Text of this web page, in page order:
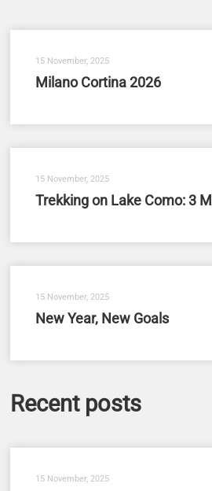
15 November, 2025
Milano Cortina 2026
15 November, 2025
Trekking on Lake Como: 3
15 November, 2025
New Year, New Goals
Recent posts
15 November, 2025